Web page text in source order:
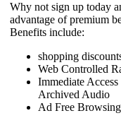
Why not sign up today
advantage of premium
Benefits include:
shopping
Web Controlled
Immediate Access
Archived Audio
Ad Free Browsing